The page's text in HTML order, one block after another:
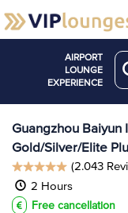
AIRPORT
LOUNGE
EXPERIENCE
Lounges at CAN
Guangzhou Baiyun
Gold/Silver/Elite
(2.043
2 Hours
Free cancellation